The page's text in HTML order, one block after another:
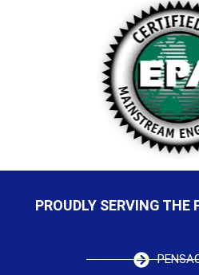
PROUDLY SERVING THE